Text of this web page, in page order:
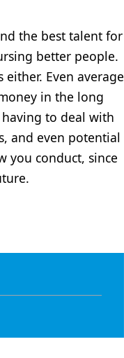
the best talent for
better people.
Even average
in the long
to deal with
and even potential
you conduct, since